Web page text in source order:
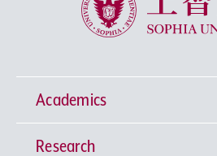
Academics
Undergraduate Programs
Research